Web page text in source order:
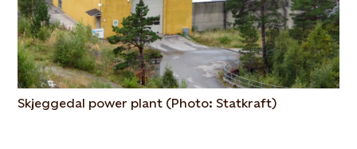
Skjeggedal power plant (Photo: Statkraft)